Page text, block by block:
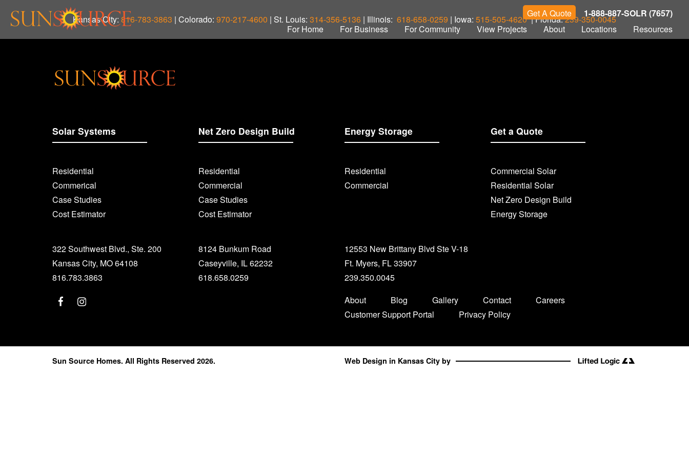
Get A Quote
1-888-887-SOLR (7657)
For Home
For Business For Community View Projects About Locations Resources
Kansas City: 816-783-3863 | Colorado: 970-217-4600 | St. Louis: 314-356-5136 | Illinois: 618-658-0259 | Iowa: 515-505-4620| Florida:239-350-0045
Solar Systems
Residential
Commerical
Case Studies
Cost Estimator
Net Zero Design Build
Residential
Commercial
Case Studies
Cost Estimator
Energy Storage
Residential
Commercial
Get a Quote
Commercial Solar
Residential Solar
Net Zero Design Build
Energy Storage
322 Southwest Blvd., Ste. 200
Kansas City, MO 64108
816.783.3863
8124 Bunkum Road
Caseyville, IL 62232
618.658.0259
12553 New Brittany Blvd Ste V-18
Ft. Myers, FL 33907
239.350.0045
About
Blog Gallery Contact
Careers
Customer Support Portal
Privacy Policy
Sun Source Homes. All Rights Reserved 2026. Web Design in Kansas City by